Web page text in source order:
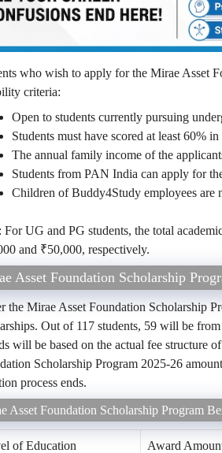
who wish to apply for the Mirae Asset
criteria:
Open to students currently pursuing
Students must have scored at least 60%
The annual family income of the
Students from PAN India can apply for
Children of Buddy4Study employees are
For UG and PG students, the total
and ₹50,000, respectively.
Asset Foundation Scholarship
the Mirae Asset Foundation Scholarship
Out of 117 students, 59 will be
will be based on the actual fee structure
Scholarship Program 2025-26
process ends.
Asset Foundation Scholarship Program
of Education Award